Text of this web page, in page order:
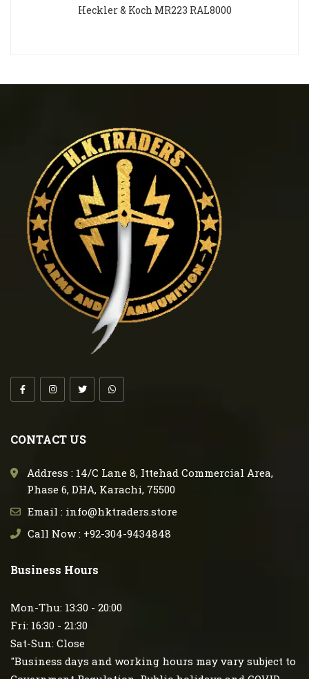
Heckler & Koch MR223 RAL8000
CONTACT US
Address : 14/C Lane 8, Ittehad Commercial Area,
Phase 6, DHA, Karachi, 75500
Email : info@hktraders.store
Call Now : +92-304-9434848
Business Hours
Mon-Thu: 13:30 - 20:00
Fri: 16:30 - 21:30
Sat-Sun: Close
"Business days and working hours may vary subject to